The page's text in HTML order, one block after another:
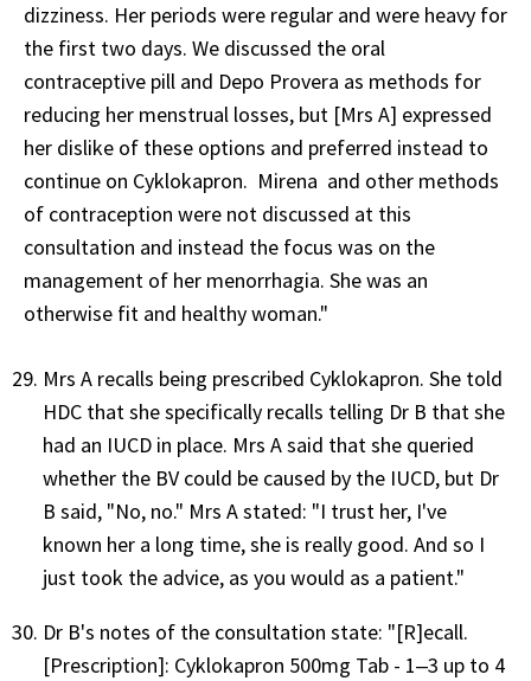
dizziness. Her periods were regular and were heavy for
the first two days. We discussed the oral
contraceptive pill and Depo Provera as methods for
reducing her menstrual losses, but [Mrs A] expressed
her dislike of these options and preferred instead to
continue on Cyklokapron. Mirena and other methods
of contraception were not discussed at this
consultation and instead the focus was on the
management of her menorrhagia. She was an
otherwise fit and healthy woman."
Mrs A recalls being prescribed Cyklokapron. She told
HDC that she specifically recalls telling Dr B that she
had an IUCD in place. Mrs A said that she queried
whether the BV could be caused by the IUCD, but Dr
B said, "No, no." Mrs A stated: "I trust her, I've
known her a long time, she is really good. And so I
just took the advice, as you would as a patient."
Dr B's notes of the consultation state: "[R]ecall.
[Prescription]: Cyklokapron 500mg Tab - 1‒3 up to 4